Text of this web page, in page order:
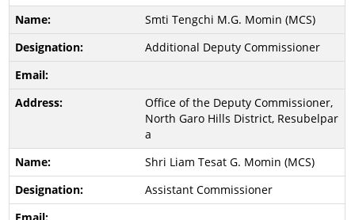
Smti Tengchi M.G. Momin (MCS)
Additional Deputy Commissioner
Office of the Deputy Commissioner,
North Garo Hills District, Resubelpar
a
Shri Liam Tesat G. Momin (MCS)
Assistant Commissioner